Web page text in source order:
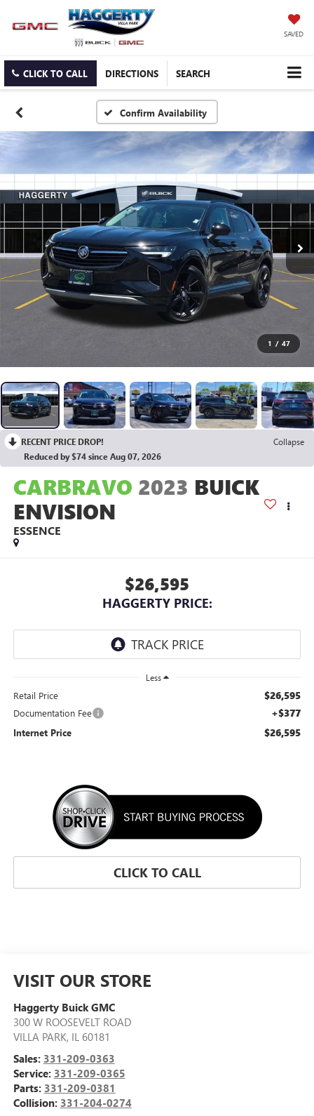
SAVED
CLICK TO CALL DIRECTIONS SEARCH
Confirm Availability
1 / 47
RECENT PRICE DROP!
Collapse
Reduced by $74 since Aug 07, 2026
CARBRAVO 2023 BUICK
ENVISION
ESSENCE
$26,595
HAGGERTY PRICE:
Less
Retail Price $26,595
Documentation Fee +$377
Internet Price $26,595
CLICK TO CALL
VISIT OUR STORE
Haggerty Buick GMC
300 W ROOSEVELT ROAD
VILLA PARK, IL 60181
Sales: 331-209-0363
Service: 331-209-0365
Parts: 331-209-0381
Collision: 331-204-0274